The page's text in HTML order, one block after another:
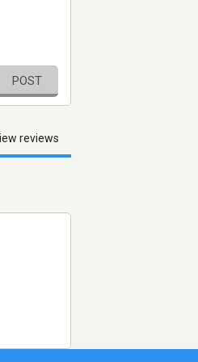
POST
reviews